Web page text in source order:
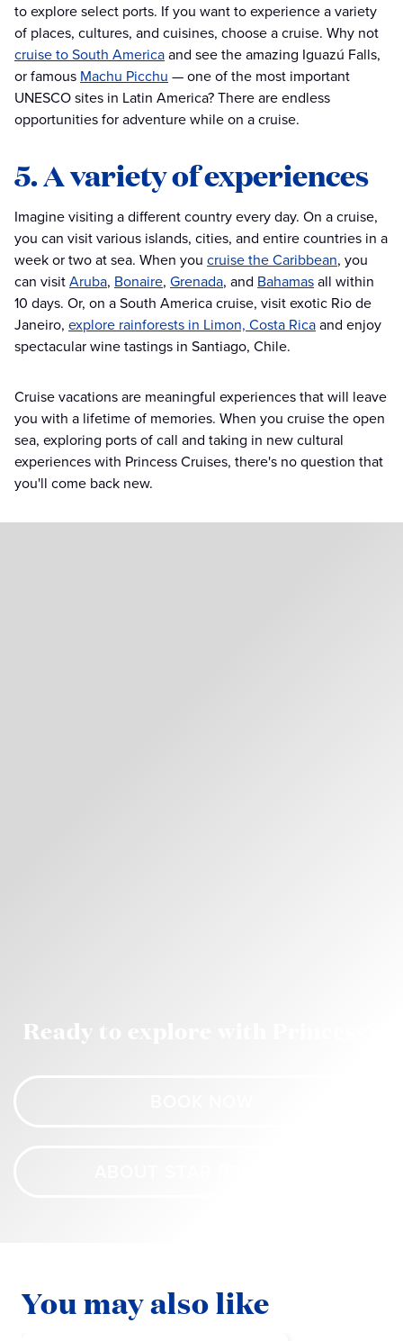
to explore select ports. If you want to experience a variety
of places, cultures, and cuisines, choose a cruise. Why not
cruise to South Americaand see the amazing Iguazú Falls,
or famous Machu Picchu — one of the most important
UNESCO sites in Latin America? There are endless
opportunities for adventure while on a cruise.
5. A variety of experiences
Imagine visiting a different country every day. On a cruise,
you can visit various islands, cities, and entire countries in a
week or two at sea. When you cruise the Caribbean, you
can visitAruba, Bonaire, Grenada, and Bahamasall within
10 days. Or, on a South America cruise, visit exotic Rio de
Janeiro, explore rainforests in Limon, Costa Ricaand enjoy
spectacular wine tastings in Santiago, Chile.
Cruise vacations are meaningful experiences that will leave
you with a lifetime of memories. When you cruise the open
sea, exploring ports of call and taking in new cultural
experiences with Princess Cruises, there's no question that
you'll come back new.
Ready to explore with Princess?
You may also like